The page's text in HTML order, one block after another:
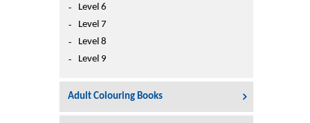
Level 6
Level 7
Level 8
Level 9
Adult Colouring Books